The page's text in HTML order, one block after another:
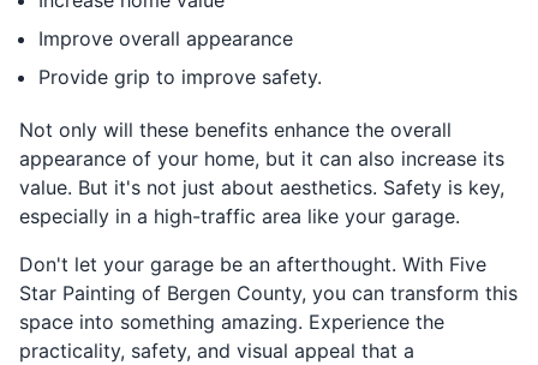
Improve overall appearance
Provide grip to improve safety.
Not only will these benefits enhance the overall
appearance of your home, but it can also increase its
value. But it's not just about aesthetics. Safety is key,
especially in a high-traffic area like your garage.
Don't let your garage be an afterthought. With Five
Star Painting of Bergen County, you can transform this
space into something amazing. Experience the
practicality, safety, and visual appeal that a